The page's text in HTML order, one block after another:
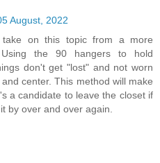
August, 2022
on this topic from a more
Using the 90 hangers to hold
don't get "lost" and not worn
center. This method will make
a candidate to leave the closet if
by over and over again.